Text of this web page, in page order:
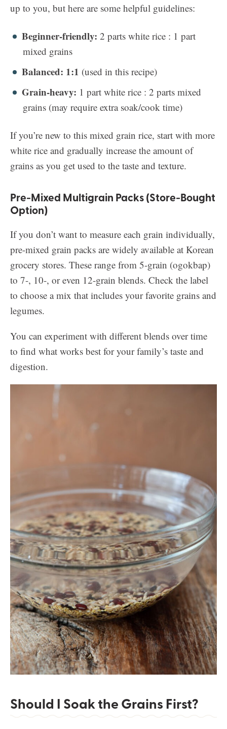
up to you, but here are some helpful guidelines:
Beginner-friendly: 2 parts white rice : 1 part
mixed grains
Balanced: 1:1 (used in this recipe)
Grain-heavy: 1 part white rice : 2 parts mixed
grains (may require extra soak/cook time)
If you’re new to this mixed grain rice, start with more
white rice and gradually increase the amount of
grains as you get used to the taste and texture.
Pre-Mixed Multigrain Packs (Store-Bought
Option)
If you don’t want to measure each grain individually,
pre-mixed grain packs are widely available at Korean
grocery stores. These range from 5-grain (ogokbap)
to 7-, 10-, or even 12-grain blends. Check the label
to choose a mix that includes your favorite grains and
legumes.
You can experiment with different blends over time
to find what works best for your family’s taste and
digestion.
Should I Soak the Grains First?